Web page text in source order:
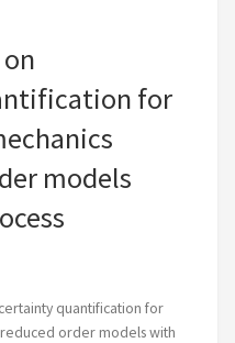
for
models
quantification for
order models with